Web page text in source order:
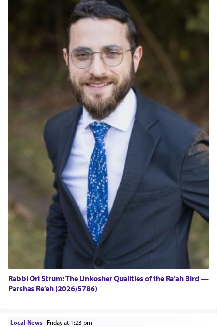
Rabbi Ori Strum: The Unkosher Qualities of the Ra’ah Bird —
Parshas Re’eh (2026/5786)
Local News| Friday at 1:23 pm